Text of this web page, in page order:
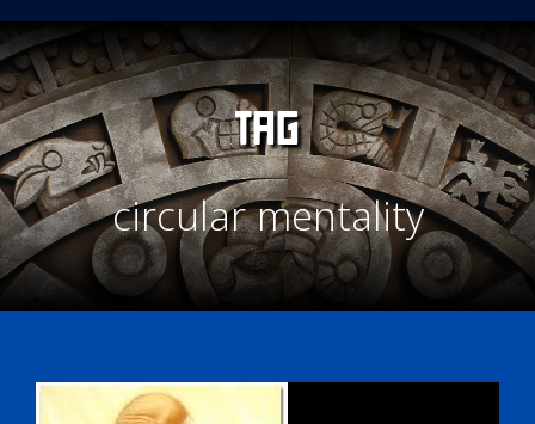
TAG
circular mentality